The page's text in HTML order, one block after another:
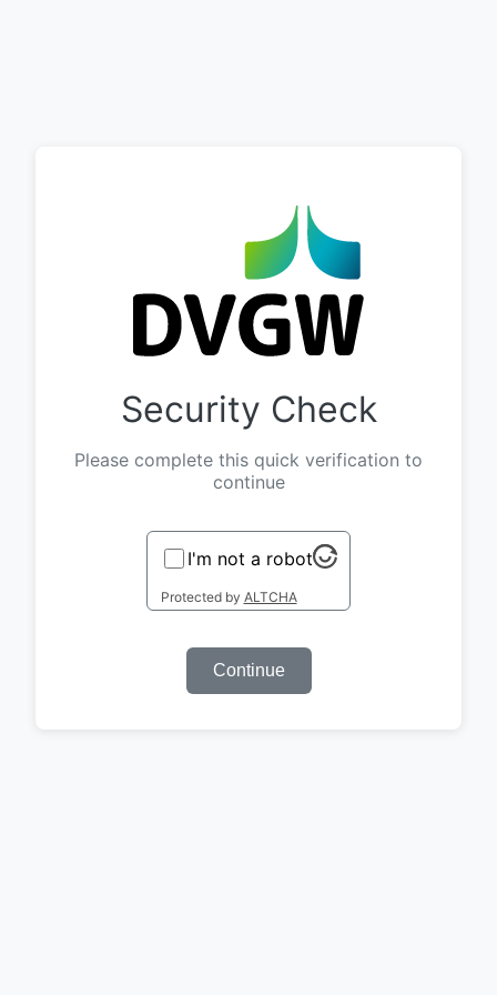
Security Check
Please complete this quick verification to
continue
I'm not a robot
Protected by ALTCHA
Continue